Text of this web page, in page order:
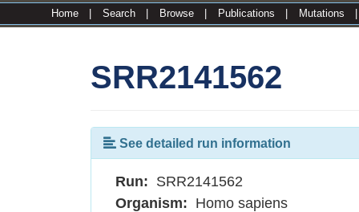
Home Search Browse Publications Mutations
SRR2141562
See detailed run information
Run: SRR2141562
Organism: Homo sapiens